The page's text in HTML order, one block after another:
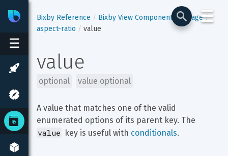
☰
BixbyDeveloper Center
☰
Bixby Reference Bixby View Components
image
aspect-ratio
value
value
optional value optional
A value that matches one of the valid
enumerated options of its parent key. The
value key is useful with conditionals.